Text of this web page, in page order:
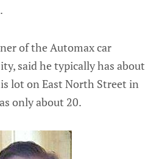
of the Automax car
said he typically has about
lot on East North Street in
only about 20.